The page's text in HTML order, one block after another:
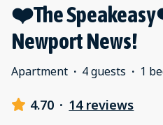
❤️The
Newport News!
Apartment · 4 guests · 1
4.70 · 14 reviews